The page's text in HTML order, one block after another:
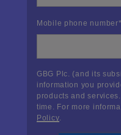
Mobile phone number*
GBG Plc. (and its
information you
products and
time. For more
Policy.